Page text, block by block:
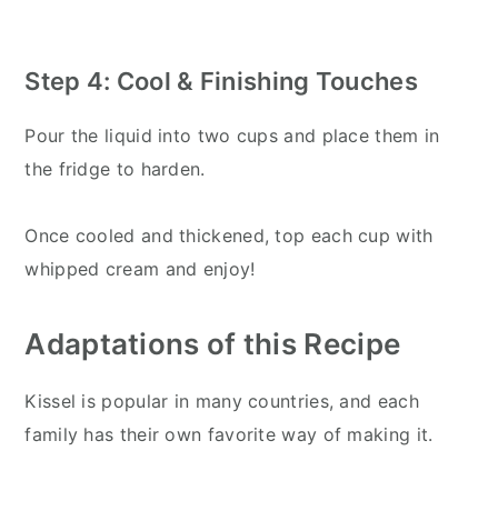
Step 4: Cool & Finishing Touches
Pour the liquid into two cups and place them in
the fridge to harden.
Once cooled and thickened, top each cup with
whipped cream and enjoy!
Adaptations of this Recipe
Kissel is popular in many countries, and each
family has their own favorite way of making it.